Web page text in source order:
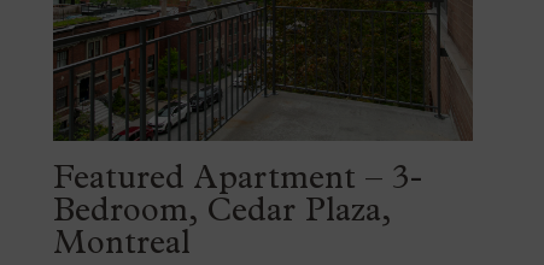
Featured Apartment – 3-
Bedroom, Cedar Plaza,
Montreal